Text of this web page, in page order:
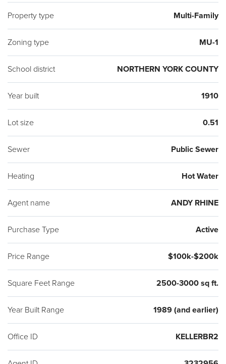
Property type Multi-Family
Zoning type MU-1
School district NORTHERN YORK COUNTY
Year built 1910
Lot size 0.51
Sewer Public Sewer
Heating Hot Water
Agent name ANDY RHINE
Purchase Type Active
Price Range $100k-$200k
Square Feet Range 2500-3000 sq ft.
Year Built Range 1989 (and earlier)
Office ID KELLERBR2